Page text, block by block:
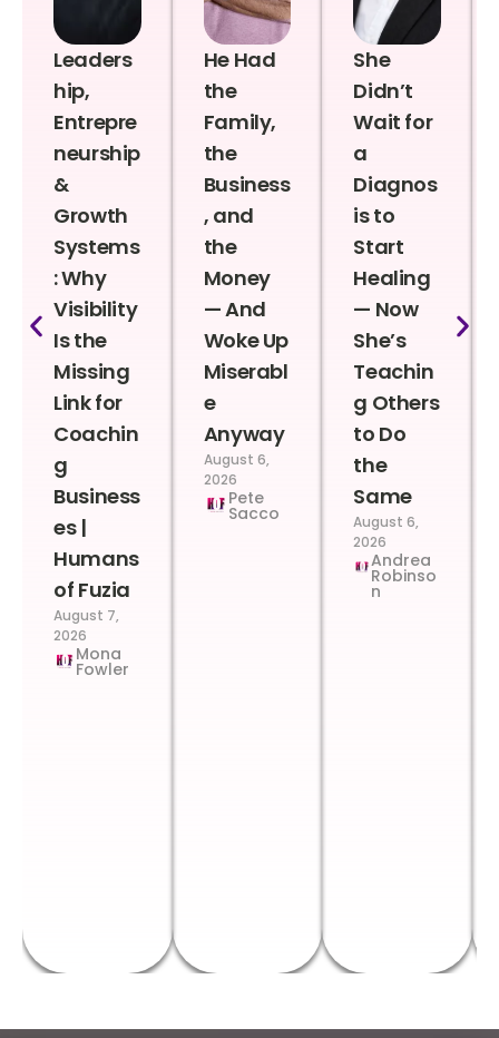
Leaders
hip,
Entrepre
neurship
&
Growth
Systems
: Why
Visibility
Is the
Missing
Link for
Coachin
g
Business
es |
Humans
of Fuzia
August 7,
2026
Mona
Fowler
He Had
the
Family,
the
Business
, and
the
Money
— And
Woke Up
Miserabl
e
Anyway
August 6,
2026
Pete
Sacco
She
Didn’t
Wait for
a
Diagnos
is to
Start
Healing
— Now
She’s
Teachin
g Others
to Do
the
Same
August 6,
2026
Andrea
Robinso
n